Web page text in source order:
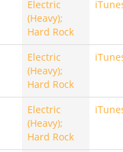
Electric
(Heavy);
Hard Rock
Electric
(Heavy);
Hard Rock
Electric
(Heavy);
Hard Rock